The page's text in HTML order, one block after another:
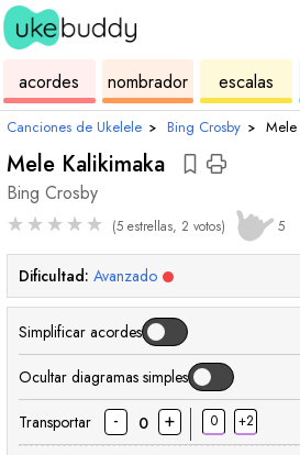
acordes ukelele
nombrador
de
acordes
escalas
de
Canciones de Ukelele › Bing Crosby › Mele
Mele Kalikimaka
Bing Crosby
★★★★★ (5 estrellas, 2 votos) 5
Dificultad: Avanzado
Simplificar acordes
Ocultar diagramas simples
Transportar - 0 + 0 +2